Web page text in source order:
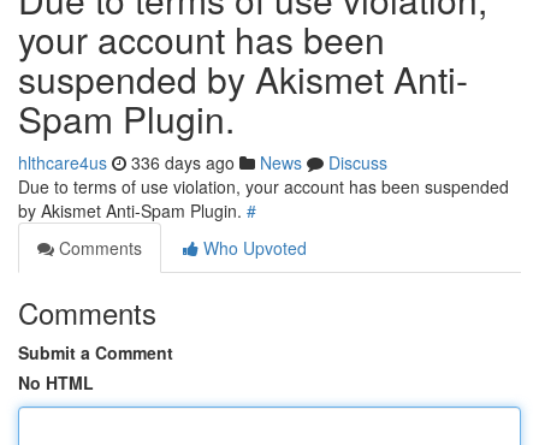
your account has been
suspended by Akismet Anti-
Spam Plugin.
hlthcare4us 336 days ago News
Discuss
Due to terms of use violation, your account has been suspended
by Akismet Anti-Spam Plugin. #
Comments
Who Upvoted
Comments
Submit a Comment
No HTML